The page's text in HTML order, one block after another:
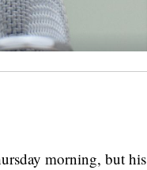
morning, but his